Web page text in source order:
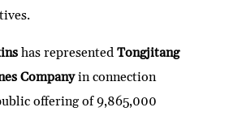
has representedTongjitang
Companyin connection
offering of 9,865,000